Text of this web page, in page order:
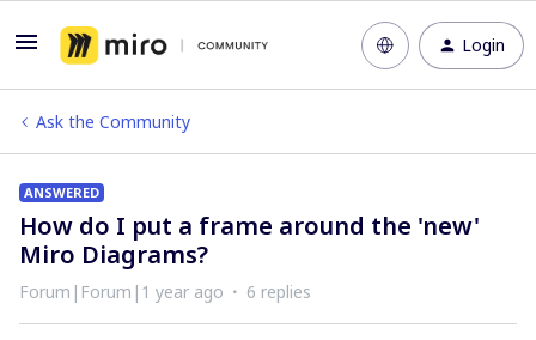
Login
Ask the Community
ANSWERED
How do I put a frame around the 'new'
Miro Diagrams?
Forum|Forum|1 year ago 6 replies